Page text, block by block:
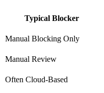
Typical Blocker
Manual Blocking Only
Manual Review
Often Cloud-Based